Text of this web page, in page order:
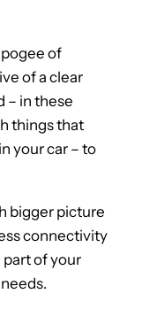
of
of a clear
– in these
things that
your car – to
bigger picture
connectivity
part of your